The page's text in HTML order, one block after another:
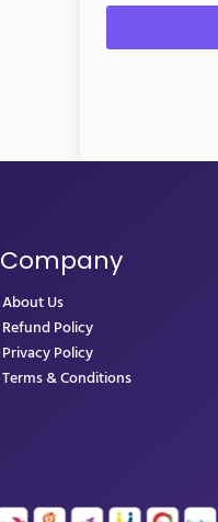
Company
About Us
Refund Policy
Privacy Policy
Terms & Conditions